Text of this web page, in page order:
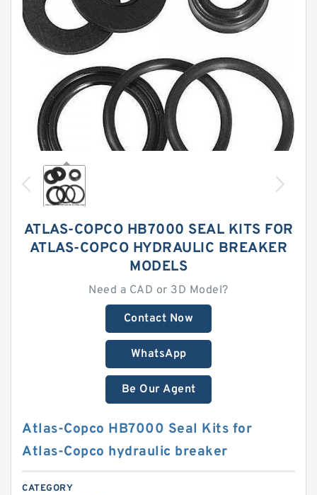
ATLAS-COPCO HB7000 SEAL KITS FOR
ATLAS-COPCO HYDRAULIC BREAKER
MODELS
Need a CAD or 3D Model?
Contact Now
WhatsApp
Be Our Agent
Atlas-Copco HB7000 Seal Kits for
Atlas-Copco hydraulic breaker
CATEGORY